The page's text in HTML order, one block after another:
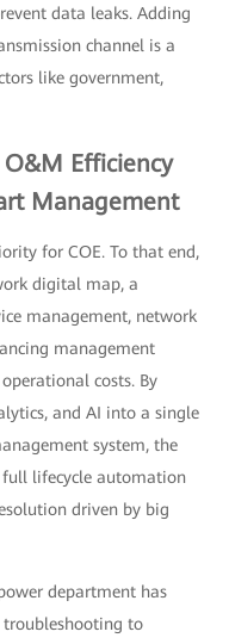
data leaks. Adding
channel is a
like government,
Efficiency
Management
for COE. To that end,
digital map, a
management, network
management
costs. By
and AI into a single
system, the
lifecycle automation
driven by big
department has
to